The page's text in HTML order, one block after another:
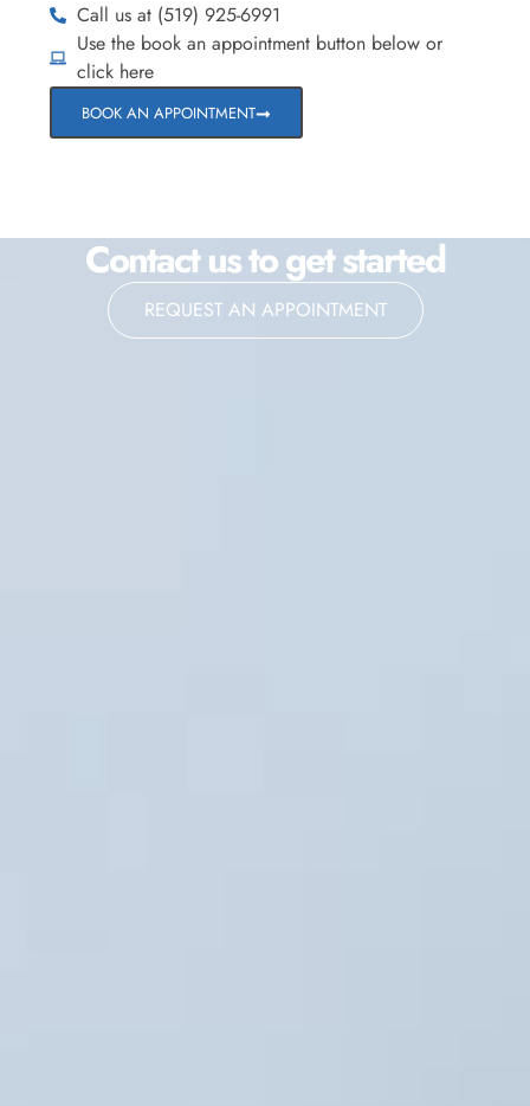
Call us at (519) 925-6991
Use the book an appointment button below or
click here
BOOK AN APPOINTMENT
Contact us to get started
REQUEST AN APPOINTMENT